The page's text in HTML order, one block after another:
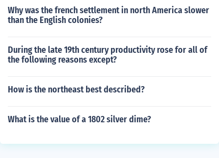
Why was the french settlement in north America slower
than the English colonies?
During the late 19th century productivity rose for all of
the following reasons except?
How is the northeast best described?
What is the value of a 1802 silver dime?